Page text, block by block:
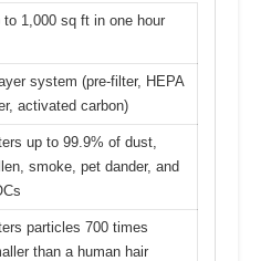
to 1,000 sq ft in one hour
system (pre-filter, HEPA
activated carbon)
up to 99.9% of dust,
smoke, pet dander, and
particles 700 times
than a human hair